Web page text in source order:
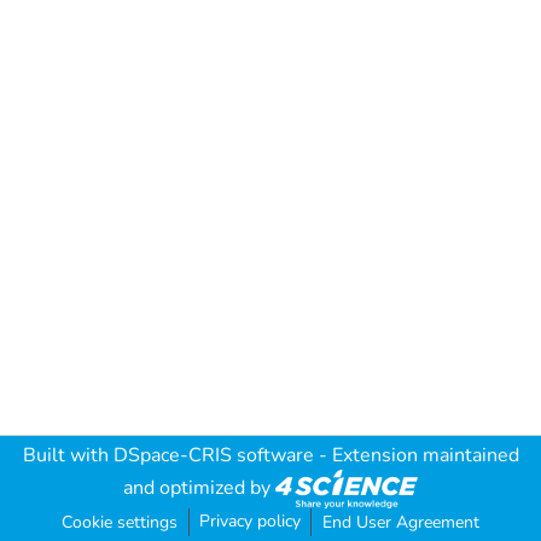
Built with DSpace-CRIS software - Extension maintained
and optimized by
Cookie settings Privacy policy End User Agreement